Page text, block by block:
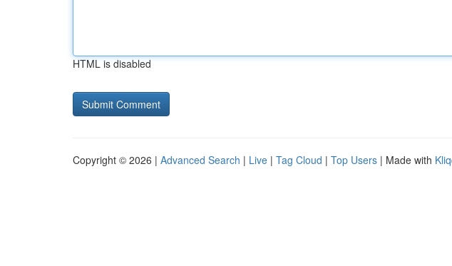
HTML is disabled
Copyright © 2026 | Advanced Search | Live | Tag Cloud | Top Users | Made with